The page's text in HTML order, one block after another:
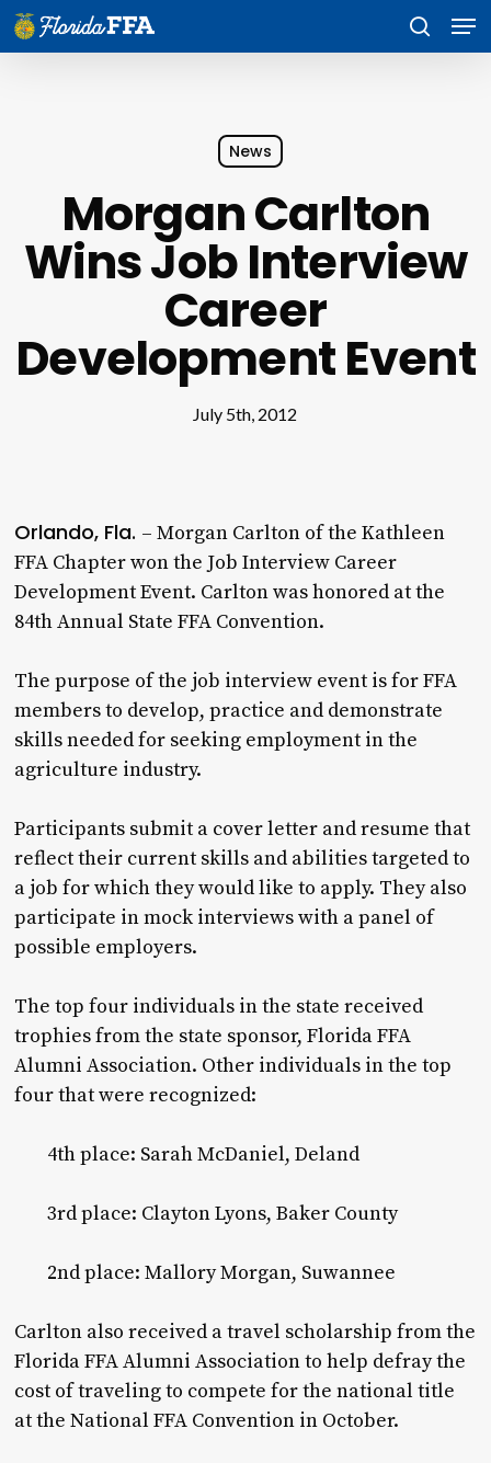
Skip
main
search
News
Morgan Carlton
Wins Job Interview
Career
Development Event
July 5th, 2012
Orlando, Fla. – Morgan Carlton of the Kathleen
FFA Chapter won the Job Interview Career
Development Event. Carlton was honored at the
84th Annual State FFA Convention.
The purpose of the job interview event is for FFA
members to develop, practice and demonstrate
skills needed for seeking employment in the
agriculture industry.
Participants submit a cover letter and resume that
reflect their current skills and abilities targeted to
a job for which they would like to apply. They also
participate in mock interviews with a panel of
possible employers.
The top four individuals in the state received
trophies from the state sponsor, Florida FFA
Alumni Association. Other individuals in the top
four that were recognized:
4th place: Sarah McDaniel, Deland
3rd place: Clayton Lyons, Baker County
2nd place: Mallory Morgan, Suwannee
Carlton also received a travel scholarship from the
Florida FFA Alumni Association to help defray the
cost of traveling to compete for the national title
at the National FFA Convention in October.